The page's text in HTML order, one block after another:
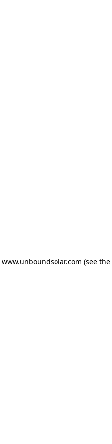
www.unboundsolar.com (see the